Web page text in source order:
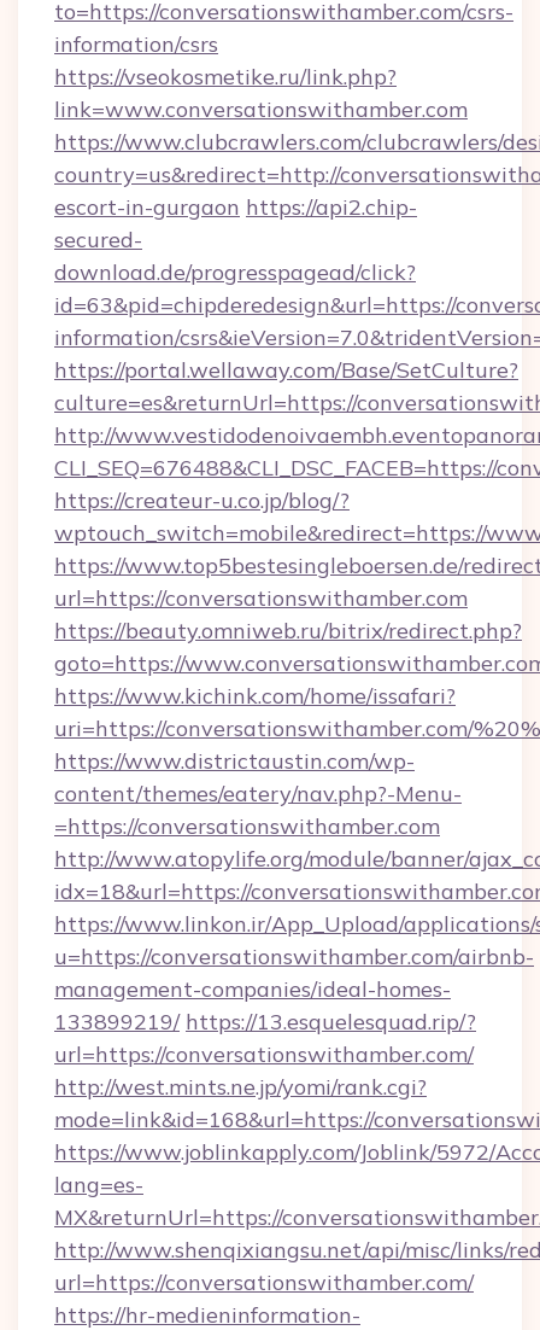
to=https://conversationswithamber.com/csrs-
information/csrs
https://vseokosmetike.ru/link.php?
link=www.conversationswithamber.com
https://www.clubcrawlers.com/clubcrawlers/
country=us&redirect=http://
escort-in-gurgaon https://api2.chip-
secured-
download.de/progresspagead/click?
id=63&pid=chipderedesign&url=https://
information/
https://portal.wellaway.com/Base/SetCulture?
culture=es&returnUrl=https://
http://
CLI_SEQ=676488&CLI_DSC_FACEB=https://
https://createur-u.co.jp/blog/?
wptouch_switch=mobile&redirect=https://
https://www.top5bestesingleboersen.de/
url=https://conversationswithamber.com
https://beauty.omniweb.ru/bitrix/redirect.php?
goto=https://
https://www.kichink.com/home/issafari?
uri=https://conversationswithamber.com/
https://www.districtaustin.com/wp-
content/themes/eatery/nav.php?-Menu-
=https://conversationswithamber.com
http://www.atopylife.org/module/banner/
idx=18&url=https://
https://www.linkon.ir/App_Upload/
u=https://conversationswithamber.com/airbnb-
management-companies/ideal-homes-
133899219/ https://13.esquelesquad.rip/?
url=https://conversationswithamber.com/
http://west.mints.ne.jp/yomi/rank.cgi?
mode=link&id=168&url=https://
https://www.joblinkapply.com/Joblink/5972/
lang=es-
MX&returnUrl=https://
http://www.shenqixiangsu.net/api/misc/links/
url=https://conversationswithamber.com/
https://hr-medieninformation-